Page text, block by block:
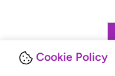
Cookie Policy